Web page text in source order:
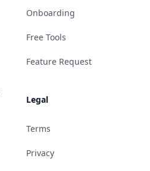
Onboarding
Free Tools
Feature Request
Legal
Terms
Privacy